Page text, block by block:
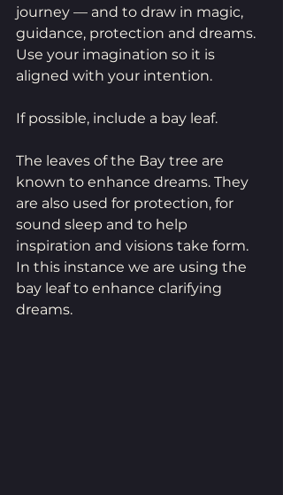
journey — and to draw in magic,
guidance, protection and dreams.
Use your imagination so it is
aligned with your intention.
If possible, include a bay leaf.
The leaves of the Bay tree are
known to enhance dreams. They
are also used for protection, for
sound sleep and to help
inspiration and visions take form.
In this instance we are using the
bay leaf to enhance clarifying
dreams.